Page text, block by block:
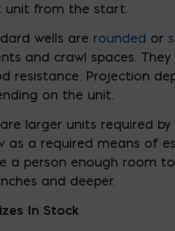
unit from the start.
wells are rounded or
and crawl spaces.
resistance. Projection
on the unit.
are larger units required
as a required means of
a person enough room
and deeper.
In Stock